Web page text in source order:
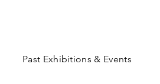
Past Exhibitions & Events